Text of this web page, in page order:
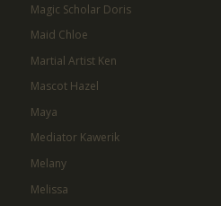
Magic Scholar Doris
Maid Chloe
Martial Artist Ken
Mascot Hazel
Maya
Mediator Kawerik
Melany
Melissa